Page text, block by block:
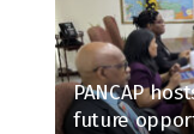
PANCAP
future